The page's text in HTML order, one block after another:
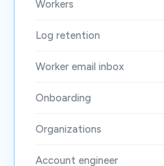
Workers
Log retention
Worker email inbox
Onboarding
Organizations
Account engineer